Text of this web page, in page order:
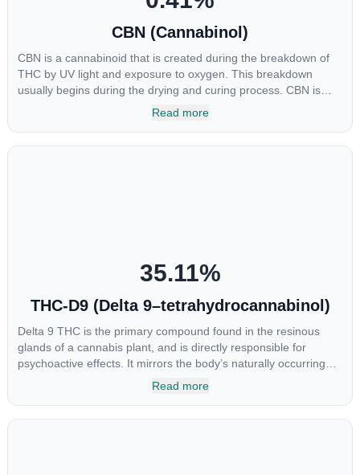
CBN (Cannabinol)
CBN is a cannabinoid that is created during the breakdown of
THC by UV light and exposure to oxygen. This breakdown
usually begins during the drying and curing process. CBN is
most commonly found in older or improperly stored cannabis
Read more
35.11%
THC-D9 (Delta 9–tetrahydrocannabinol)
Delta 9 THC is the primary compound found in the resinous
glands of a cannabis plant, and is directly responsible for
psychoactive effects. It mirrors the body’s naturally occurring
cannabinoids and attaches to these receptors to alter and
Read more